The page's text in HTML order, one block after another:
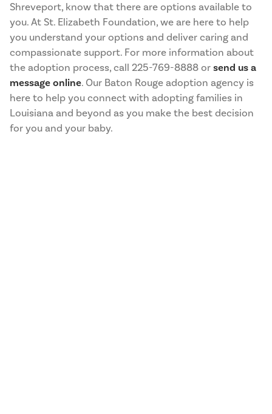
Shreveport, know that there are options available to
you. At St. Elizabeth Foundation, we are here to help
you understand your options and deliver caring and
compassionate support. For more information about
the adoption process, call 225-769-8888 orsend us a
message online. Our Baton Rouge adoption agency is
here to help you connect with adopting families in
Louisiana and beyond as you make the best decision
for you and your baby.